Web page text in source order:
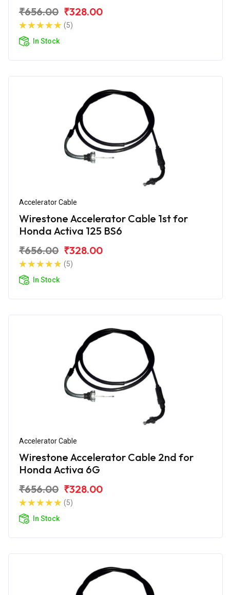
₹656.00 ₹328.00
(5)
In Stock
Accelerator Cable
Wirestone Accelerator Cable 1st for
Honda Activa 125 BS6
₹656.00 ₹328.00
(5)
In Stock
Accelerator Cable
Wirestone Accelerator Cable 2nd for
Honda Activa 6G
₹656.00 ₹328.00
(5)
In Stock